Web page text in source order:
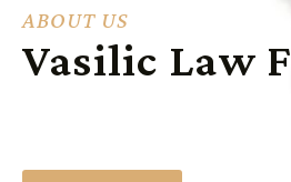
ABOUT US
Vasilic Law